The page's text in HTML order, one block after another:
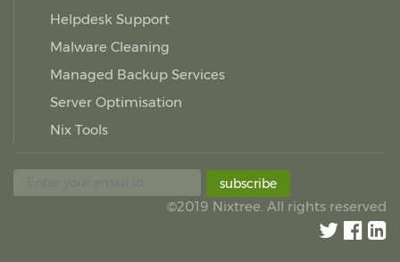
Helpdesk Support
Malware Cleaning
Managed Backup Services
Server Optimisation
Nix Tools
subscribe
©2019 Nixtree. All rights reserved